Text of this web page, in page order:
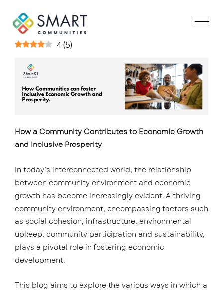
4 (5)
How a Community Contributes to Economic Growth
and Inclusive Prosperity
In today’s interconnected world, the relationship
between community environment and economic
growth has become increasingly evident. A thriving
community environment, encompassing factors such
as social cohesion, infrastructure, environmental
upkeep, community participation and sustainability,
plays a pivotal role in fostering economic
development.
This blog aims to explore the various ways in which a